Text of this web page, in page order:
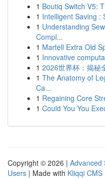
1 Boutiq Switch V5:
1 Intelligent Saving :
1 Understanding
Compl...
1 Martell Extra Old
1 Innovative
1 2026世界杯：揭秘
1 The Anatomy of
Ca...
1 Regaining Core
1 Could You You
Copyright © 2026 | Advanced
Users | Made with Kliqqi CMS